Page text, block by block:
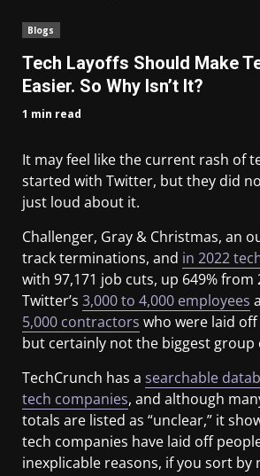
Blogs
Tech Layoffs Should Make
Easier. So Why Isn’t It?
1 min read
It may feel like the current rash of
started with Twitter, but they did
just loud about it.
Challenger, Gray & Christmas, an
track terminations, and in 2022
with 97,171 job cuts, up 649% from
Twitter’s 3,000 to 4,000 employees
5,000 contractors who were laid
but certainly not the biggest group
TechCrunch has a searchable
tech companies, and although
totals are listed as “unclear,” it
tech companies have laid off
inexplicable reasons, if you sort by